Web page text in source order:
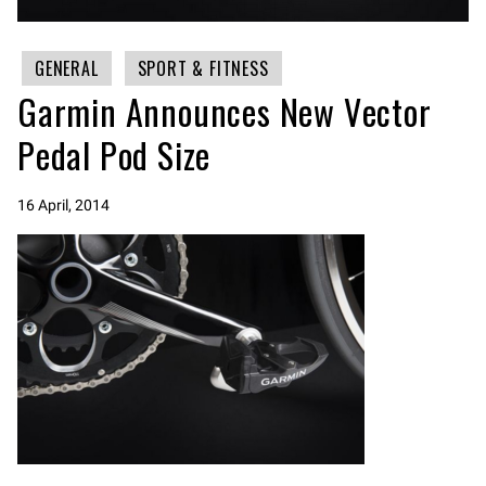
GENERAL SPORT & FITNESS
Garmin Announces New Vector
Pedal Pod Size
16 April, 2014